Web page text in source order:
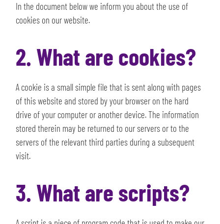
In the document below we inform you about the use of
cookies on our website.
2. What are cookies?
A cookie is a small simple file that is sent along with pages
of this website and stored by your browser on the hard
drive of your computer or another device. The information
stored therein may be returned to our servers or to the
servers of the relevant third parties during a subsequent
visit.
3. What are scripts?